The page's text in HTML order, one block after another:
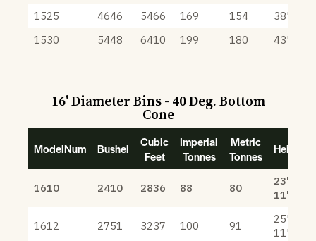
1525
4646 5466 169 154 38' 9"
1530
5448 6410 199 180 43' 9"
16' Diameter Bins - 40 Deg. Bottom
Cone
ModelNum Bushel
Cubic
Feet
Imperial
Tonnes
Metric
Tonnes
Height
1610 2410 2836 88 80
23'
11"
1612 2751 3237 100 91
25'
11"